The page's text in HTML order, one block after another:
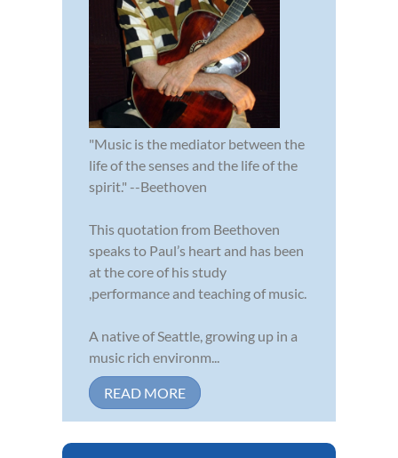
"Music is the mediator between the
life of the senses and the life of the
spirit." --Beethoven
This quotation from Beethoven
speaks to Paul’s heart and has been
at the core of his study
,performance and teaching of music.
A native of Seattle, growing up in a
music rich environm...
READ MORE